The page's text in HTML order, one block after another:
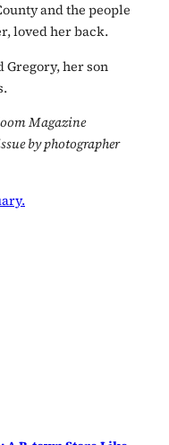
and the people
loved her back.
Gregory, her son
Magazine
by photographer